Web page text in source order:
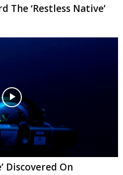
The ‘Restless Native’
Discovered On